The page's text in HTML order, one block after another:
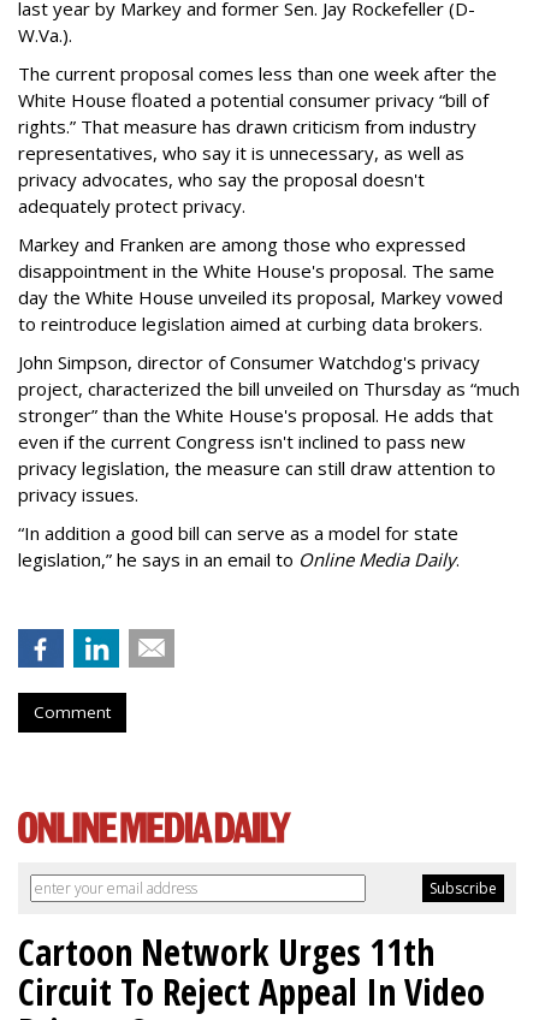
last year by Markey and former Sen. Jay Rockefeller (D-
W.Va.).
The current proposal comes less than one week after the
White House floated a potential consumer privacy “bill of
rights.” That measure has drawn criticism from industry
representatives, who say it is unnecessary, as well as
privacy advocates, who say the proposal doesn't
adequately protect privacy.
Markey and Franken are among those who expressed
disappointment in the White House's proposal. The same
day the White House unveiled its proposal, Markey vowed
to reintroduce legislation aimed at curbing data brokers.
John Simpson, director of Consumer Watchdog's privacy
project, characterized the bill unveiled on Thursday as “much
stronger” than the White House's proposal. He adds that
even if the current Congress isn't inclined to pass new
privacy legislation, the measure can still draw attention to
privacy issues.
“In addition a good bill can serve as a model for state
legislation,” he says in an email to Online Media Daily.
Comment
Cartoon Network Urges 11th
Circuit To Reject Appeal In Video